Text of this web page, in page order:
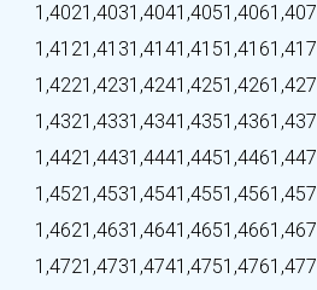
1,4021,4031,4041,4051,4061,407
1,4121,4131,4141,4151,4161,417
1,4221,4231,4241,4251,4261,427
1,4321,4331,4341,4351,4361,437
1,4421,4431,4441,4451,4461,447
1,4521,4531,4541,4551,4561,457
1,4621,4631,4641,4651,4661,467
1,4721,4731,4741,4751,4761,477